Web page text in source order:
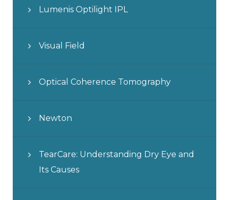
Lumenis Optilight IPL
Visual Field
Optical Coherence Tomography
Newton
TearCare: Understanding Dry Eye and
Its Causes